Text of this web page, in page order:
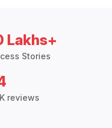
Lakhs+
Stories
reviews